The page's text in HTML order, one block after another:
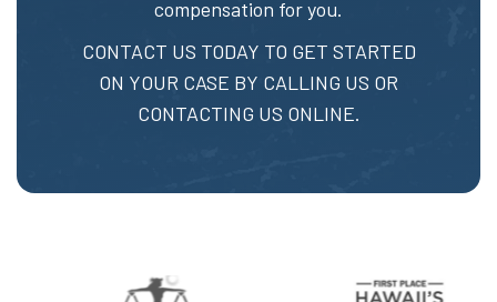
compensation for you.
CONTACT US TODAY TO GET STARTED
ON YOUR CASE BY CALLING US OR
CONTACTING US ONLINE.